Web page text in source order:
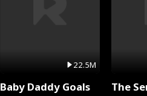
22.5M
Baby Daddy Goals The